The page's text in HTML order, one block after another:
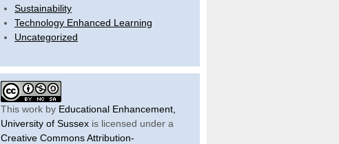
Sustainability
Technology Enhanced Learning
Uncategorized
This work by Educational Enhancement,
University of Sussexis licensed under a
Creative Commons Attribution-